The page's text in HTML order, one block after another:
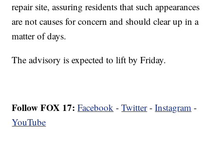
repair site, assuring residents that such appearances
are not causes for concern and should clear up in a
matter of days.
The advisory is expected to lift by Friday.
Follow FOX 17: Facebook -Twitter-Instagram -
YouTube